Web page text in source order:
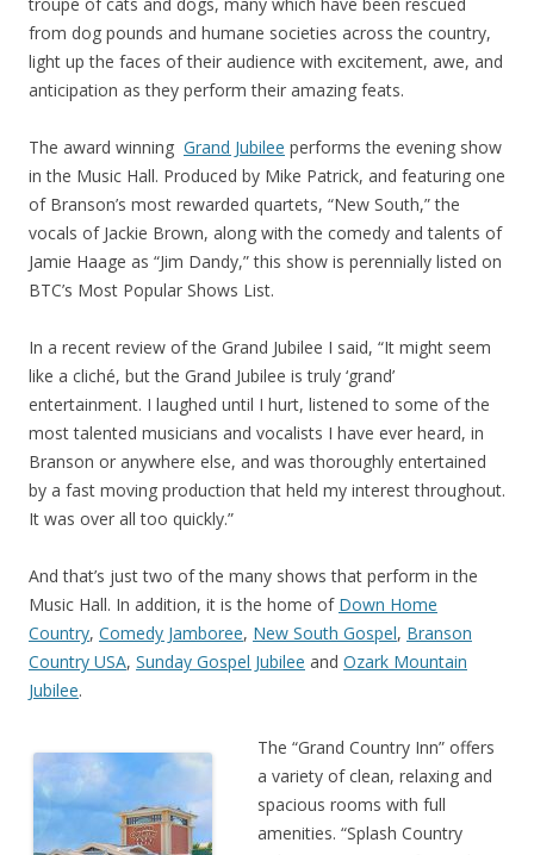
from dog pounds and humane societies across the country,
light up the faces of their audience with excitement, awe, and
anticipation as they perform their amazing feats.
The award winning Grand Jubilee performs the evening show
in the Music Hall. Produced by Mike Patrick, and featuring one
of Branson’s most rewarded quartets, “New South,” the
vocals of Jackie Brown, along with the comedy and talents of
Jamie Haage as “Jim Dandy,” this show is perennially listed on
BTC’s Most Popular Shows List.
In a recent review of the Grand Jubilee I said, “It might seem
like a cliché, but the Grand Jubilee is truly ‘grand’
entertainment. I laughed until I hurt, listened to some of the
most talented musicians and vocalists I have ever heard, in
Branson or anywhere else, and was thoroughly entertained
by a fast moving production that held my interest throughout.
It was over all too quickly.”
And that’s just two of the many shows that perform in the
Music Hall. In addition, it is the home of Down Home
Country, Comedy Jamboree, New South Gospel, Branson
Country USA, Sunday Gospel Jubilee and Ozark Mountain
Jubilee.
The “Grand Country Inn” offers
a variety of clean, relaxing and
spacious rooms with full
amenities. “Splash Country